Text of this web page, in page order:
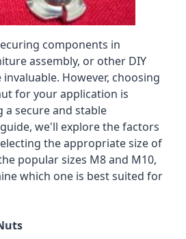
components in
assembly, or other DIY
However, choosing
for your application is
secure and stable
we'll explore the factors
the appropriate size of
popular sizes M8 and M10,
which one is best suited for